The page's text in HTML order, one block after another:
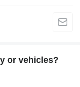
or vehicles?